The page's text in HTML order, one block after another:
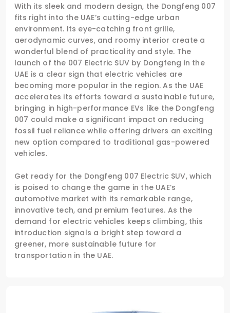
With its sleek and modern design, the Dongfeng 007
fits right into the UAE’s cutting-edge urban
environment. Its eye-catching front grille,
aerodynamic curves, and roomy interior create a
wonderful blend of practicality and style. The
launch of the 007 Electric SUV by Dongfeng in the
UAE is a clear sign that electric vehicles are
becoming more popular in the region. As the UAE
accelerates its efforts toward a sustainable future,
bringing in high-performance EVs like the Dongfeng
007 could make a significant impact on reducing
fossil fuel reliance while offering drivers an exciting
new option compared to traditional gas-powered
vehicles.
Get ready for the Dongfeng 007 Electric SUV, which
is poised to change the game in the UAE’s
automotive market with its remarkable range,
innovative tech, and premium features. As the
demand for electric vehicles keeps climbing, this
introduction signals a bright step toward a
greener, more sustainable future for
transportation in the UAE.